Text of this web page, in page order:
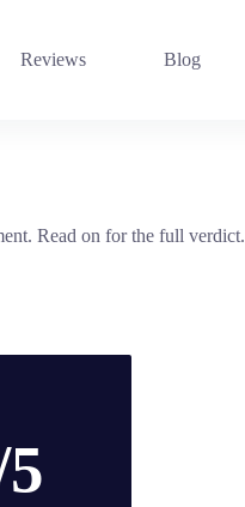
Reviews Blog
Read on for the full verdict.